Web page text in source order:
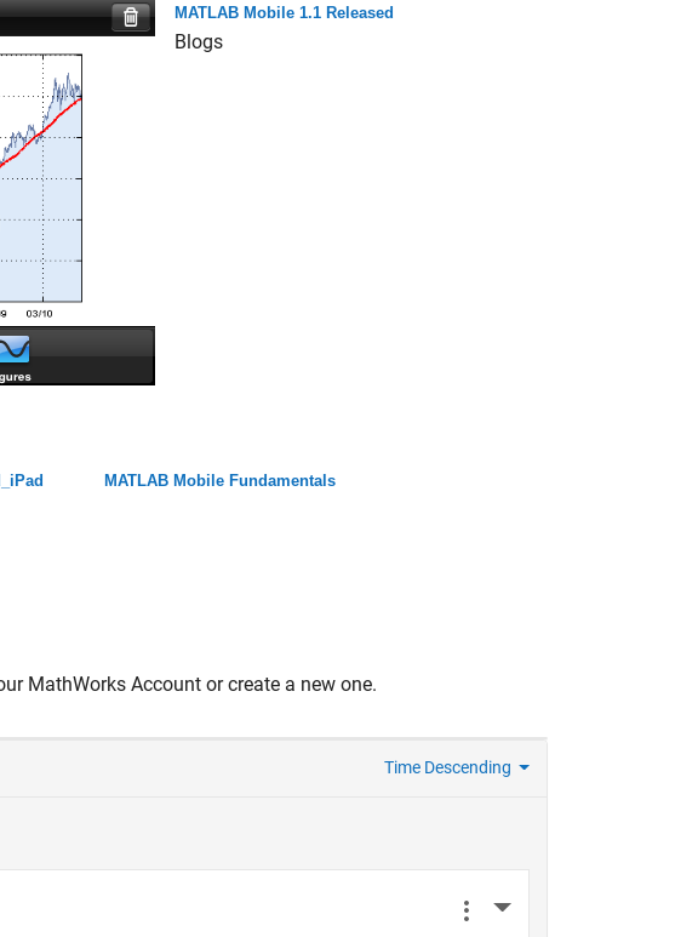
MATLAB Mobile 1.1 Released
Blogs
MATLAB Mobile Fundamentals
MathWorks Account or create a new one.